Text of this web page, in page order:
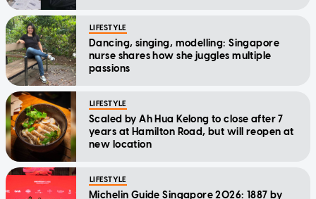
LIFESTYLE
Dancing, singing, modelling: Singapore
nurse shares how she juggles multiple
passions
LIFESTYLE
Scaled by Ah Hua Kelong to close after 7
years at Hamilton Road, but will reopen at
new location
LIFESTYLE
Michelin Guide Singapore 2026: 1887 by